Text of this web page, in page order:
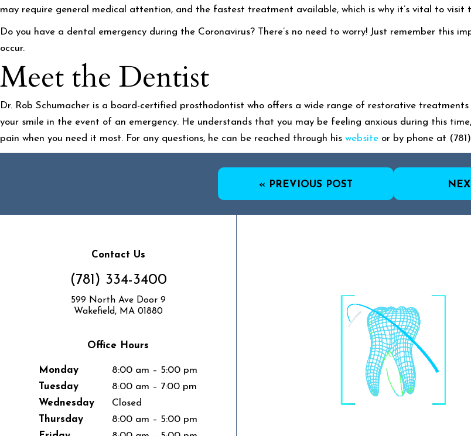
may require general medical attention, and the fastest treatment available, which is why it’s vital to visit
Do you have a dental emergency during the Coronavirus? There’s no need to worry! Just remember
occur.
Meet the Dentist
Dr. Rob Schumacher is a board-certified prosthodontist who offers a wide range of restorative
your smile in the event of an emergency. He understands that you may be feeling anxious during this
pain when you need it most. For any questions, he can be reached through his website or by phone at
« PREVIOUS POST
Contact Us
(781) 334-3400
599 North Ave Door 9
Wakefield, MA 01880
Office Hours
Monday
8:00 am – 5:00 pm
Tuesday
8:00 am – 7:00 pm
Wednesday
Closed
Thursday
8:00 am – 5:00 pm